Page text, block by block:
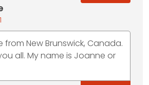
from New Brunswick, Canada.
all. My name is Joanne or